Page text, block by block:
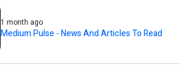
1 month ago
Medium Pulse - News And Articles To Read